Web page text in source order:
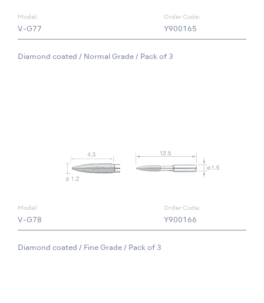
Model:
V-G77
Order Code:
Y900165
Diamond coated / Normal Grade / Pack of 3
Model:
V-G78
Order Code:
Y900166
Diamond coated / Fine Grade / Pack of 3